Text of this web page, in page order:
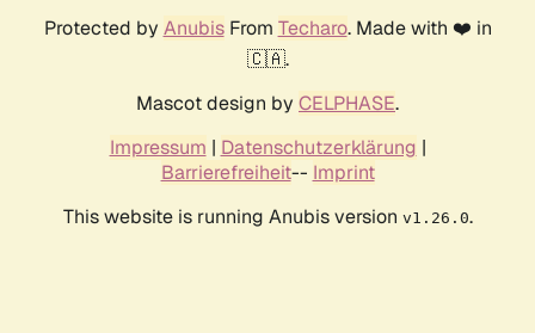
Protected by AnubisFrom Techaro. Made with ❤️ in
🇨🇦.
Mascot design by CELPHASE.
Impressum | Datenschutzerklärung |
Barrierefreiheit-- Imprint
This website is running Anubis version v1.26.0.